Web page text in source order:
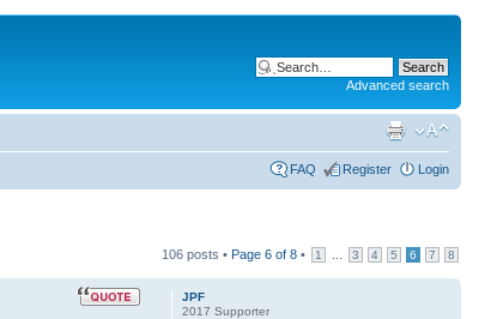
Advanced search
FAQ Register Login
106 posts • Page 6 of 8 • 1 3 4 5 6 7 8
JPF
2017 Supporter